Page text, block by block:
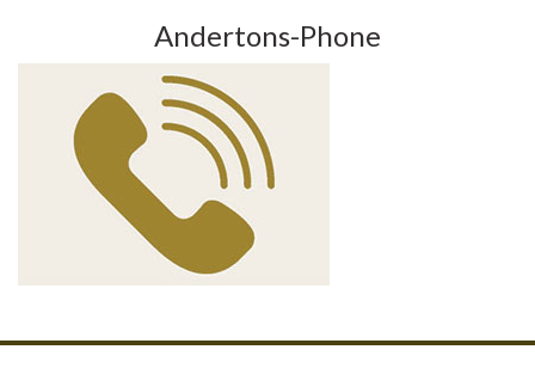
Andertons-Phone